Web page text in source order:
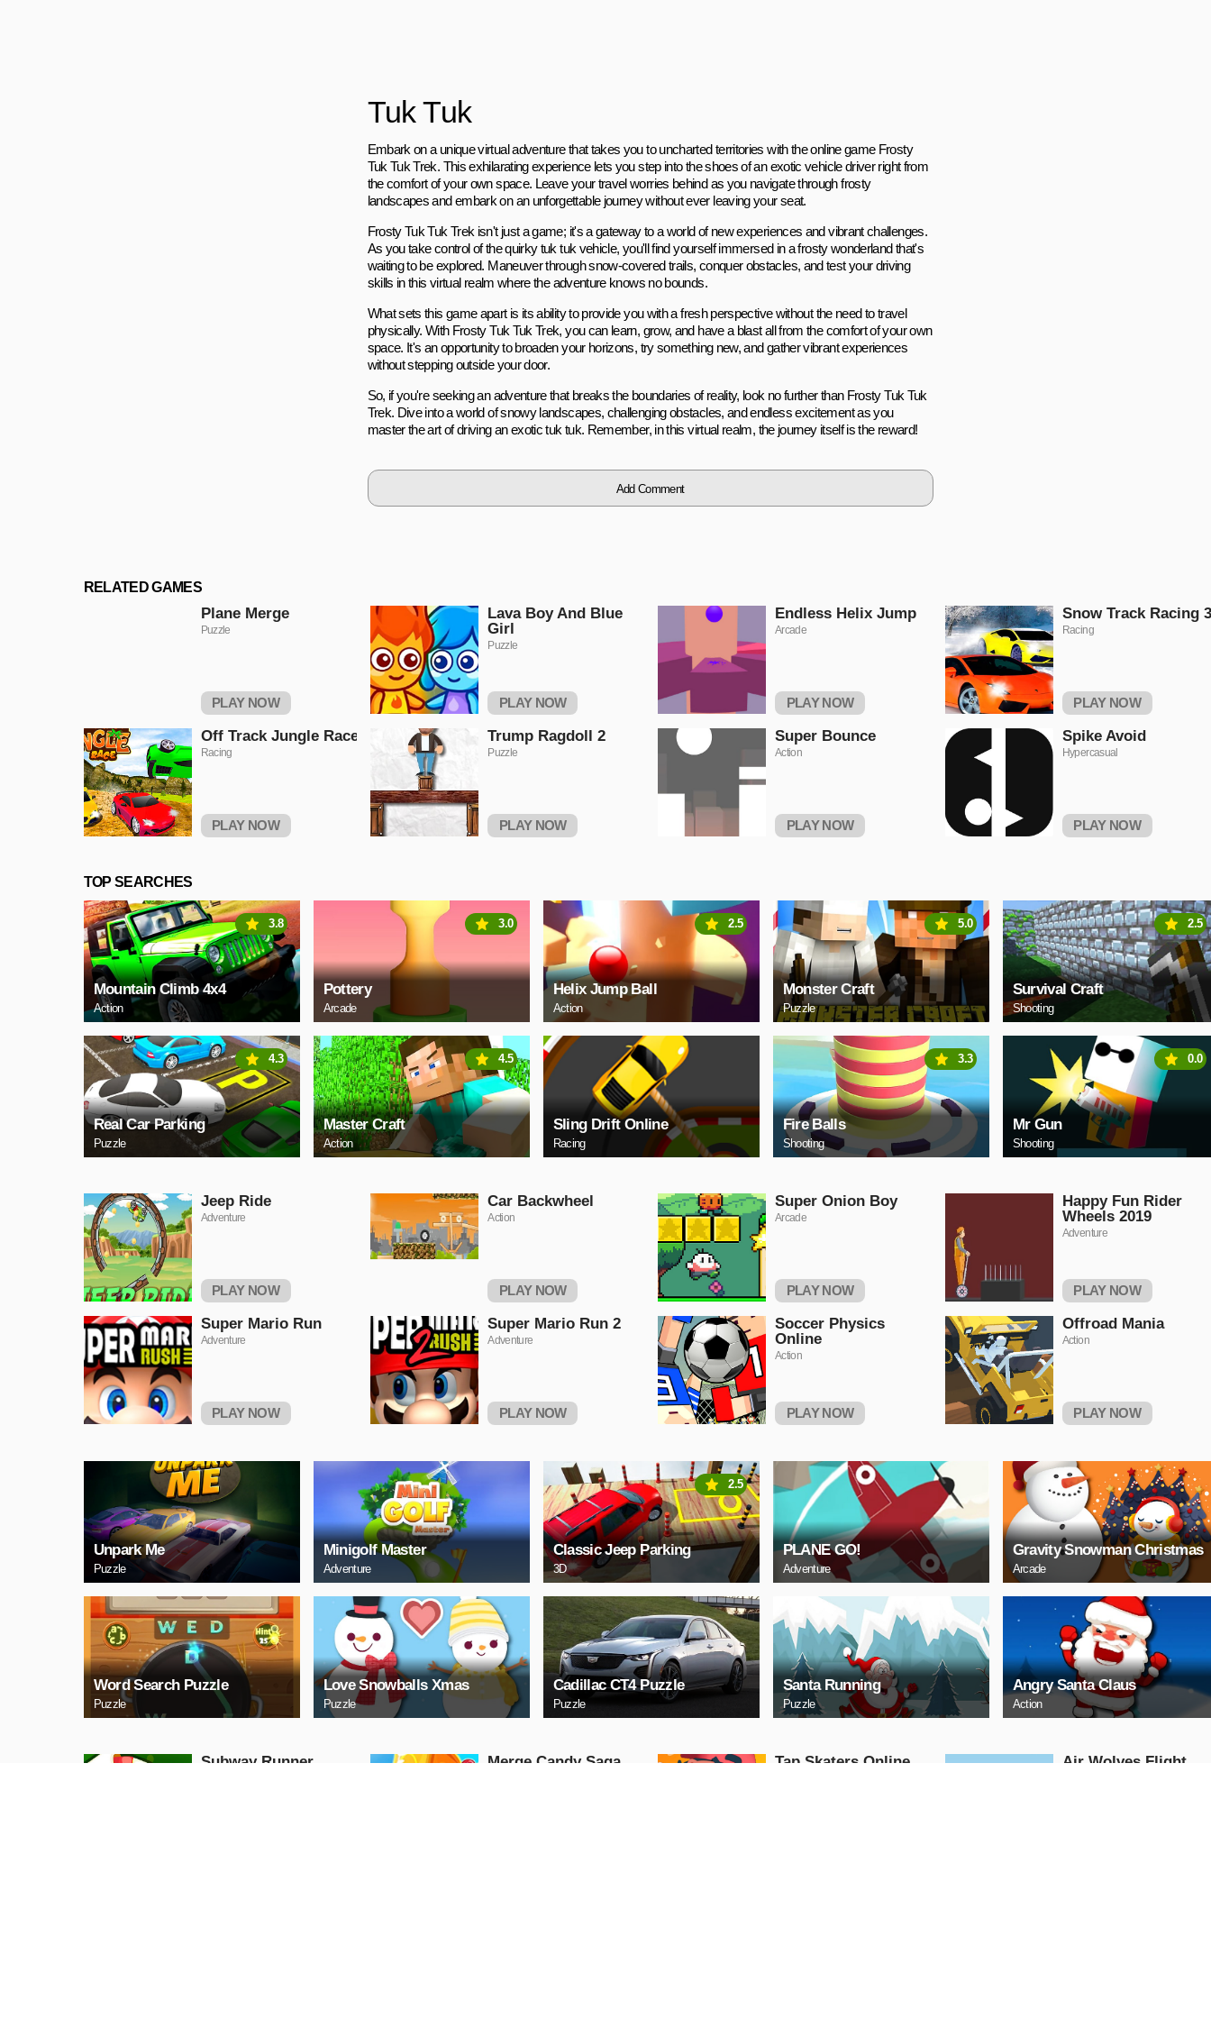
Tuk Tuk
Embark on a unique virtual adventure that takes you to uncharted territories with the online game Frosty
Tuk Tuk Trek. This exhilarating experience lets you step into the shoes of an exotic vehicle driver right from
the comfort of your own space. Leave your travel worries behind as you navigate through frosty
landscapes and embark on an unforgettable journey without ever leaving your seat.
Frosty Tuk Tuk Trek isn't just a game; it's a gateway to a world of new experiences and vibrant challenges.
As you take control of the quirky tuk tuk vehicle, you'll find yourself immersed in a frosty wonderland that's
waiting to be explored. Maneuver through snow-covered trails, conquer obstacles, and test your driving
skills in this virtual realm where the adventure knows no bounds.
What sets this game apart is its ability to provide you with a fresh perspective without the need to travel
physically. With Frosty Tuk Tuk Trek, you can learn, grow, and have a blast all from the comfort of your own
space. It's an opportunity to broaden your horizons, try something new, and gather vibrant experiences
without stepping outside your door.
So, if you're seeking an adventure that breaks the boundaries of reality, look no further than Frosty Tuk Tuk
Trek. Dive into a world of snowy landscapes, challenging obstacles, and endless excitement as you
master the art of driving an exotic tuk tuk. Remember, in this virtual realm, the journey itself is the reward!
Add Comment
RELATED GAMES
Plane Merge
Puzzle
PLAY NOW
Lava Boy And Blue
Girl
Puzzle
PLAY NOW
Endless Helix Jump
Arcade
PLAY NOW
Snow Track Racing
Racing
PLAY NOW
Off Track Jungle Race
Racing
PLAY NOW
Trump Ragdoll 2
Puzzle
PLAY NOW
Super Bounce
Action
PLAY NOW
Spike Avoid
Hypercasual
PLAY NOW
TOP SEARCHES
Mountain Climb 4x4
Action
3.8
Pottery
Arcade
3.0
Helix Jump Ball
Action
2.5
Monster Craft
Puzzle
5.0
Survival Craft
Shooting
2.5
Real Car Parking
Puzzle
4.3
Master Craft
Action
4.5
Sling Drift Online
Racing
Fire Balls
Shooting
3.3
Mr Gun
Shooting
0.0
Jeep Ride
Adventure
PLAY NOW
Car Backwheel
Action
PLAY NOW
Super Onion Boy
Arcade
PLAY NOW
Happy Fun Rider
Wheels 2019
Adventure
PLAY NOW
Super Mario Run
Adventure
PLAY NOW
Super Mario Run 2
Adventure
PLAY NOW
Soccer Physics
Online
Action
PLAY NOW
Offroad Mania
Action
PLAY NOW
Unpark Me
Puzzle
Minigolf Master
Adventure
Classic Jeep Parking
3D
2.5
PLANE GO!
Adventure
Gravity Snowman Christmas
Arcade
Word Search Puzzle
Puzzle
Love Snowballs Xmas
Puzzle
Cadillac CT4 Puzzle
Puzzle
Santa Running
Puzzle
Angry Santa Claus
Action
Subway Runner Merge Candy Saga Tap Skaters Online Air Wolves Flight